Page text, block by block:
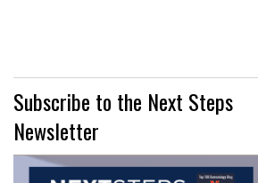
Subscribe to the Next Steps
Newsletter